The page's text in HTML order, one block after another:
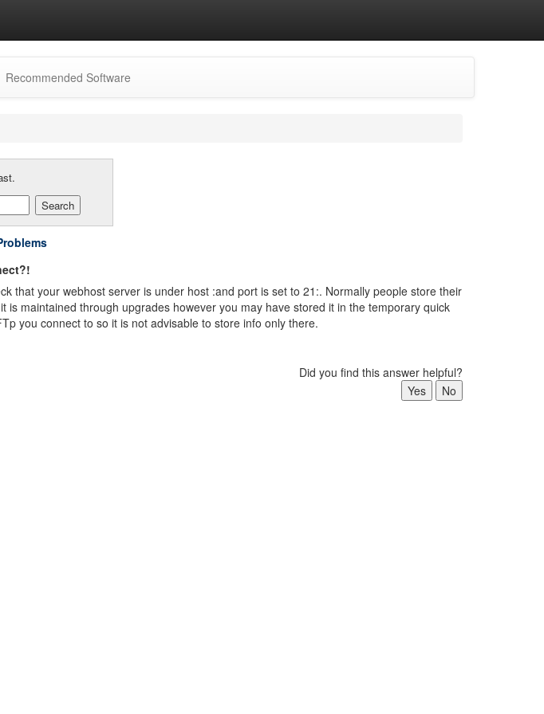
Recommended Software
that your webhost server is under host :and port is set to 21:. Normally people store their
is maintained through upgrades however you may have stored it in the temporary quick
you connect to so it is not advisable to store info only there.
Did you find this answer helpful?